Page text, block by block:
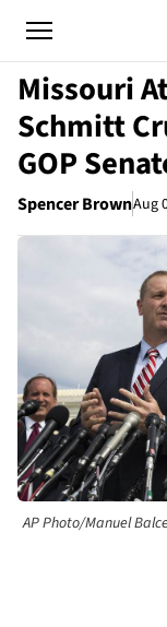
Missouri
Schmitt
GOP
Spencer BrownAug
AP Photo/Manuel